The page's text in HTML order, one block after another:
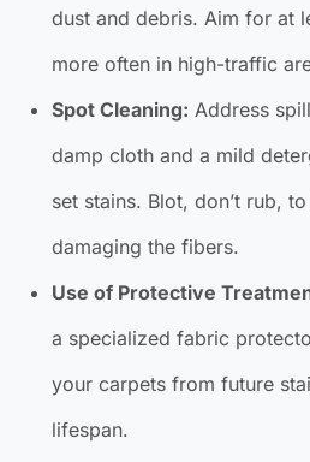
dust and debris. Aim for at
more often in high-traffic
Spot Cleaning: Address
damp cloth and a mild
set stains. Blot, don’t rub,
damaging the fibers.
Use of Protective
a specialized fabric
your carpets from future
lifespan.